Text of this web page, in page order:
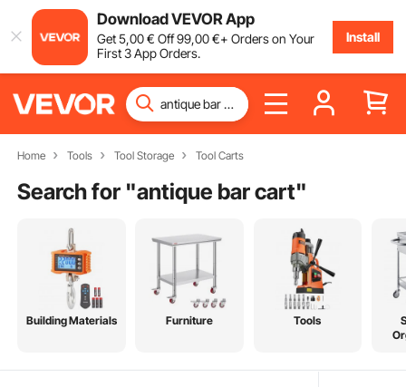
Download VEVOR App
Get5,00€ Off99,00€+ Orders on Your
First 3 App Orders.
Install
Home Tools Tool Storage Tool Carts
Search for "antique bar cart"
Building Materials Furniture Tools